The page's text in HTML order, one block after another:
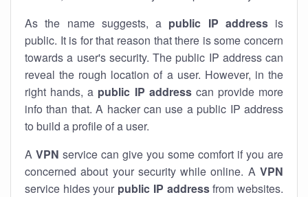
As the name suggests, a public IP addressis
public. It is for that reason that there is some concern
towards a user's security. The public IP address can
reveal the rough location of a user. However, in the
right hands, a public IP addresscan provide more
info than that. A hacker can use a public IP address
to build a profile of a user.
A VPN service can give you some comfort if you are
concerned about your security while online. A VPN
service hides your public IP addressfrom websites.